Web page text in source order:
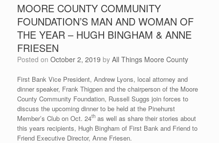
MOORE COUNTY COMMUNITY
FOUNDATION’S MAN AND WOMAN OF
THE YEAR – HUGH BINGHAM & ANNE
FRIESEN
Posted on October 2, 2019 by All Things Moore County
First Bank Vice President, Andrew Lyons, local attorney and
dinner speaker, Frank Thigpen and the chairperson of the Moore
County Community Foundation, Russell Suggs join forces to
discuss the upcoming dinner to be held at the Pinehurst
Member’s Club on Oct. 24th as well as share their stories about
this years recipients, Hugh Bingham of First Bank and Friend to
Friend Executive Director, Anne Friesen.